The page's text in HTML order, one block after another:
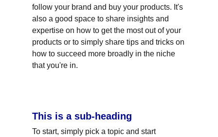
follow your brand and buy your products. It's
also a good space to share insights and
expertise on how to get the most out of your
products or to simply share tips and tricks on
how to succeed more broadly in the niche
that you're in.
This is a sub-heading
To start, simply pick a topic and start